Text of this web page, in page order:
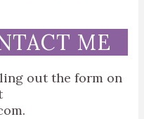
ME
out the form on